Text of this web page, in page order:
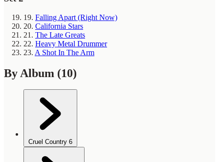
19. Falling Apart (Right Now)
20. California Stars
21. The Late Greats
22. Heavy Metal Drummer
23. A Shot In The Arm
By Album (10)
Cruel Country 6